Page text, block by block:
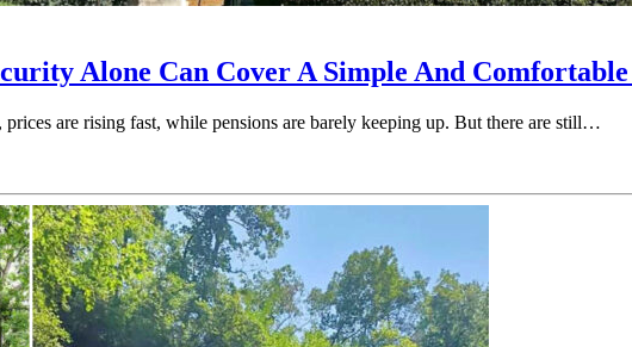
Alone Can Cover A Simple And
are rising fast, while pensions are barely keeping up. But there are still…